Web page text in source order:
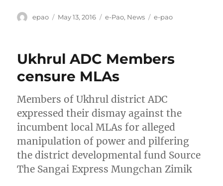
Author
epao
Posted
May 13, 2016 Categories
e-Pao, News Tags
e-pao
Ukhrul ADC Members
censure MLAs
Members of Ukhrul district ADC
expressed their dismay against the
incumbent local MLAs for alleged
manipulation of power and pilfering
the district developmental fund Source
The Sangai Express Mungchan Zimik